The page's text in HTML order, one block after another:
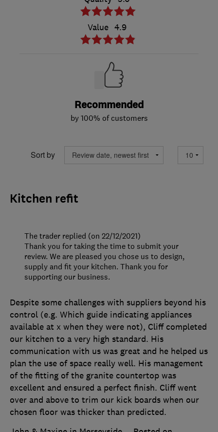
Value 4.9
Recommended
by 100% of customers
Sort by
Kitchen refit
Despite some challenges with suppliers beyond his
control (e.g. Which guide indicating appliances
available at x when they were not), Cliff completed
our kitchen to a very high standard. His
communication with us was great and he helped us
plan the use of space really well. His management
of the fitting of the granite countertop was
excellent and ensured a perfect finish. Cliff went
over and above to trim our kick boards when our
chosen floor was thicker than predicted.
The trader replied (on 22/12/2021)
Thank you for taking the time to submit your
review. We are pleased you chose us to design,
supply and fit your kitchen. Thank you for
supporting our business.